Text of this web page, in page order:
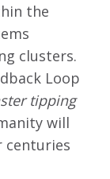
the
clusters.
Loop
tipping
will
centuries